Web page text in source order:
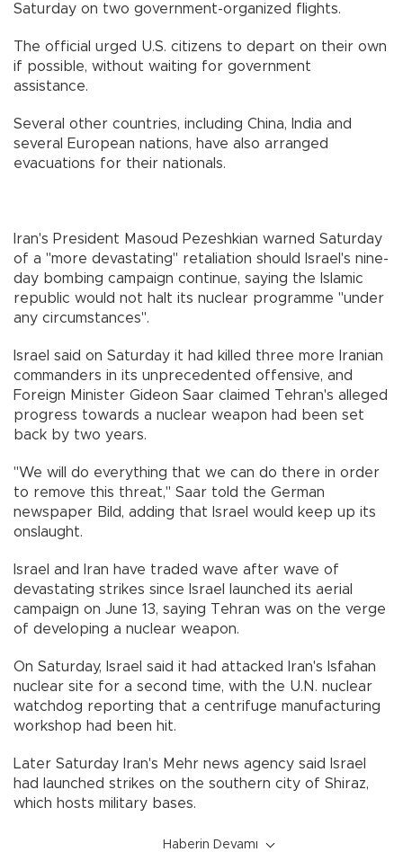
Saturday on two government-organized flights.
The official urged U.S. citizens to depart on their own
if possible, without waiting for government
assistance.
Several other countries, including China, India and
several European nations, have also arranged
evacuations for their nationals.
Iran's President Masoud Pezeshkian warned Saturday
of a "more devastating" retaliation should Israel's nine-
day bombing campaign continue, saying the Islamic
republic would not halt its nuclear programme "under
any circumstances".
Israel said on Saturday it had killed three more Iranian
commanders in its unprecedented offensive, and
Foreign Minister Gideon Saar claimed Tehran's alleged
progress towards a nuclear weapon had been set
back by two years.
"We will do everything that we can do there in order
to remove this threat," Saar told the German
newspaper Bild, adding that Israel would keep up its
onslaught.
Israel and Iran have traded wave after wave of
devastating strikes since Israel launched its aerial
campaign on June 13, saying Tehran was on the verge
of developing a nuclear weapon.
On Saturday, Israel said it had attacked Iran's Isfahan
nuclear site for a second time, with the U.N. nuclear
watchdog reporting that a centrifuge manufacturing
workshop had been hit.
Later Saturday Iran's Mehr news agency said Israel
had launched strikes on the southern city of Shiraz,
which hosts military bases.
Haberin Devamı